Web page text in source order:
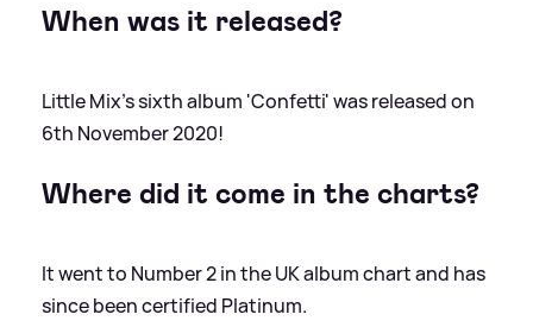
When was it released?
Little Mix's sixth album 'Confetti' was released on
6th November 2020!
Where did it come in the charts?
It went to Number 2 in the UK album chart and has
since been certified Platinum.